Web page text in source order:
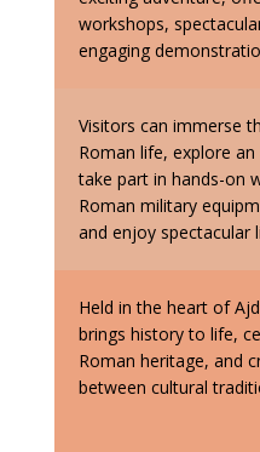
workshops,
engaging
Visitors can immerse
Roman life, explore
take part in hands-on
Roman military
and enjoy spectacular
Held in the heart of
brings history to life,
Roman heritage, and
between cultural